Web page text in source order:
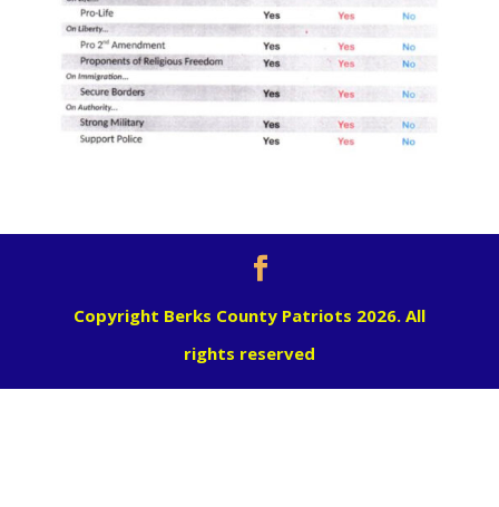
Copyright Berks County Patriots 2026. All
rights reserved